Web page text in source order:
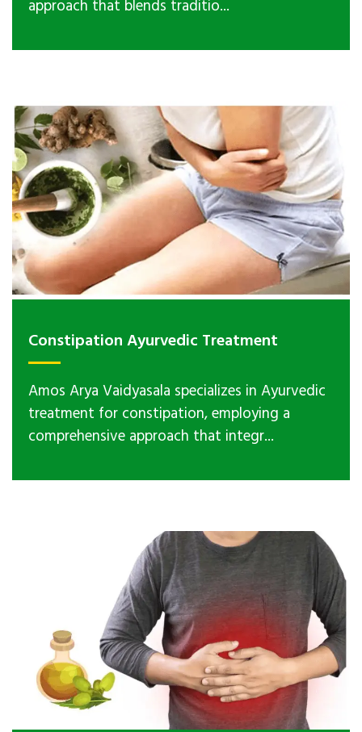
approach that blends traditio...
Constipation Ayurvedic Treatment
Amos Arya Vaidyasala specializes in Ayurvedic
treatment for constipation, employing a
comprehensive approach that integr...